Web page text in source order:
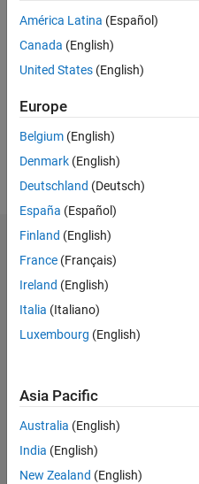
2025
Followers:
Following:
Follow
Dashboard
Statistics
M…
CONTRIBUTIONS
América Latina (Español)
Canada (English)
United States (English)
Europe
Belgium (English)
Denmark (English)
Deutschland (Deutsch)
España (Español)
Finland (English)
France (Français)
Ireland (English)
Italia (Italiano)
Luxembourg (English)
Asia Pacific
Australia (English)
India (English)
New Zealand (English)